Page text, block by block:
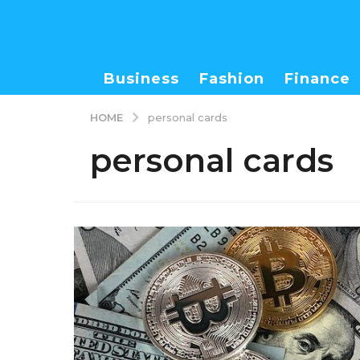
Business Fashion Finance
HOME personal cards
personal cards